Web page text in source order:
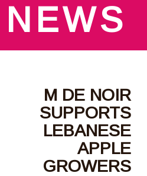
M DE NOIR
SUPPORTS
LEBANESE
APPLE
GROWERS